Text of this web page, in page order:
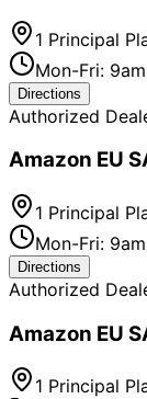
1 Principal
Mon-Fri:
Directions
Authorized
Amazon EU
1 Principal
Mon-Fri:
Directions
Authorized
Amazon EU
1 Principal